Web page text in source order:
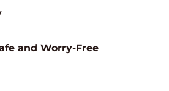
and Worry-Free